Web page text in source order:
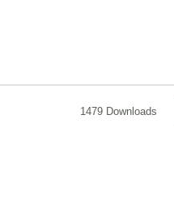
1479 Downloads